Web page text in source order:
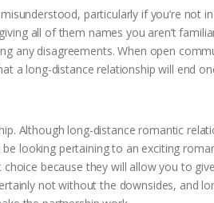
particularly if you’re not
all of them names you aren’t
any disagreements. When open
a long-distance relationship will end
Although long-distance romantic
looking pertaining to an exciting
because they will allow you to
not without the downsides, and